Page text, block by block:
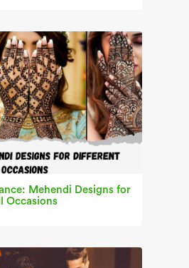
Mehendi Designs for
Occasions